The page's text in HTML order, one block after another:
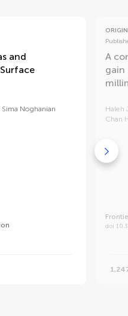
and
Sima Noghanian
A
gain
Haleh
Chan
doi